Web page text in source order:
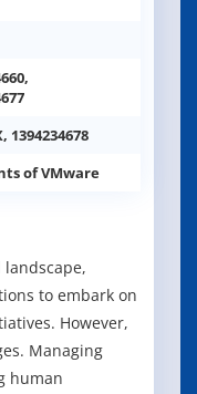
1394234678
of VMware
to embark on
However,
Managing
human